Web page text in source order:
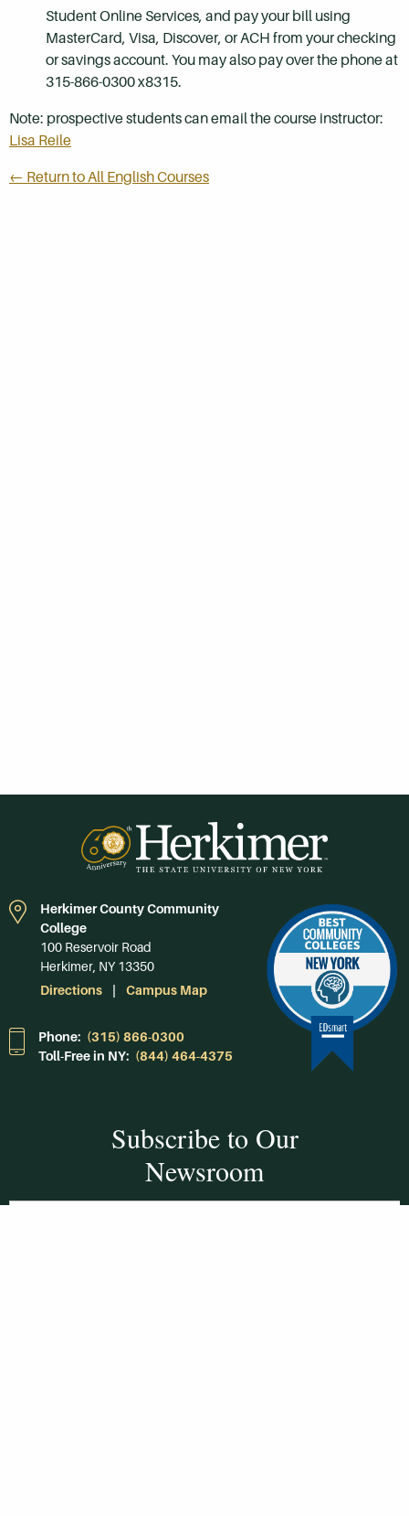
Student Online Services, and pay your bill using
MasterCard, Visa, Discover, or ACH from your checking
or savings account. You may also pay over the phone at
315-866-0300 x8315.
Note: prospective students can email the course instructor:
Lisa Reile
← Return to All English Courses
Herkimer County Community
College
100 Reservoir Road
Herkimer, NY 13350
Directions
Campus Map
Phone: (315) 866-0300
Toll-Free in NY: (844) 464-4375
Subscribe to Our
Newsroom